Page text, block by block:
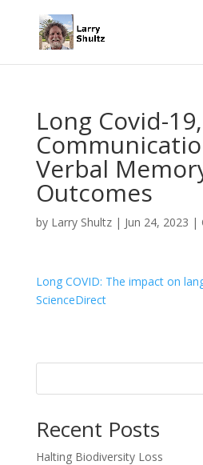
Long Covid-19,
Verbal
Outcomes
by Larry Shultz| Jun 24, 2023 |
Long COVID: The impact on
ScienceDirect
Recent Posts
Halting Biodiversity Loss